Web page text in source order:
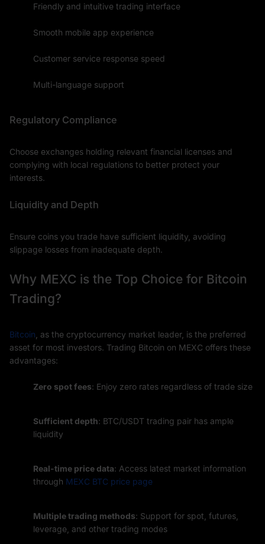
Friendly and intuitive trading interface
Smooth mobile app experience
Customer service response speed
Multi-language support
Regulatory Compliance
Choose exchanges holding relevant financial licenses and
complying with local regulations to better protect your
interests.
Liquidity and Depth
Ensure coins you trade have sufficient liquidity, avoiding
slippage losses from inadequate depth.
Why MEXC is the Top Choice for Bitcoin
Trading?
Bitcoin , as the cryptocurrency market leader, is the preferred
asset for most investors. Trading Bitcoin on MEXC offers these
advantages:
Zero spot fees: Enjoy zero rates regardless of trade size
Sufficient depth: BTC/USDT trading pair has ample
liquidity
Real-time price data: Access latest market information
through MEXC BTC price page
Multiple trading methods: Support for spot, futures,
leverage, and other trading modes